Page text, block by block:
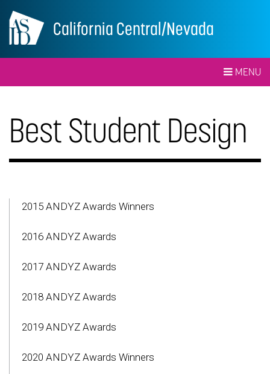
California Central/Nevada
MENU
Best Student Design
2015 ANDYZ Awards Winners
2016 ANDYZ Awards
2017 ANDYZ Awards
2018 ANDYZ Awards
2019 ANDYZ Awards
2020 ANDYZ Awards Winners